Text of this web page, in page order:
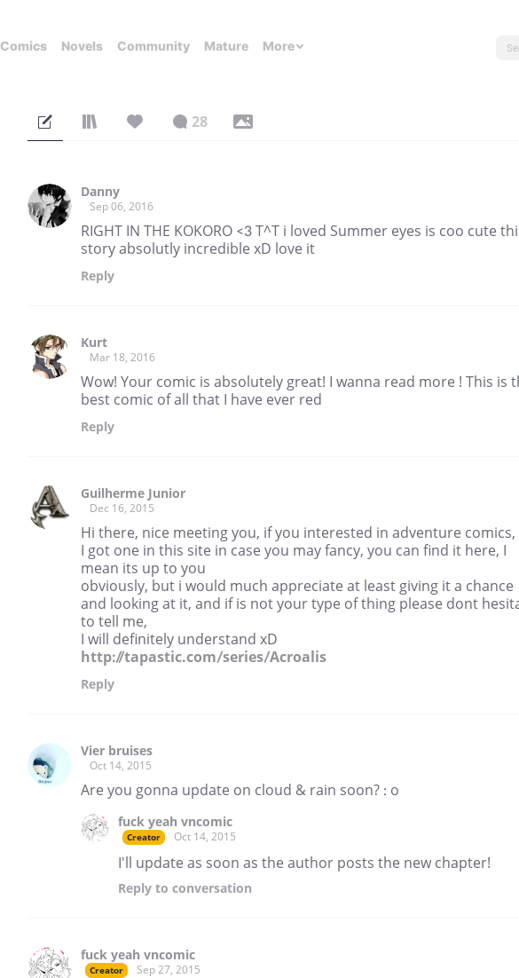
Comics Novels Community Mature More
28
Danny
Sep 06, 2016
RIGHT IN THE KOKORO <3 T^T i loved Summer eyes is coo cute
story absolutly incredible xD love it
Reply
Kurt
Mar 18, 2016
Wow! Your comic is absolutely great! I wanna read more ! This is
best comic of all that I have ever red
Reply
Guilherme Junior
Dec 16, 2015
Hi there, nice meeting you, if you interested in adventure comics,
I got one in this site in case you may fancy, you can find it here, I
mean its up to you
obviously, but i would much appreciate at least giving it a chance
and looking at it, and if is not your type of thing please dont
to tell me,
I will definitely understand xD
http://tapastic.com/series/Acroalis
Reply
Vier bruises
Oct 14, 2015
Are you gonna update on cloud & rain soon? : o
fuck yeah vncomic
Creator Oct 14, 2015
I'll update as soon as the author posts the new chapter!
Reply to conversation
fuck yeah vncomic
Creator Sep 27, 2015